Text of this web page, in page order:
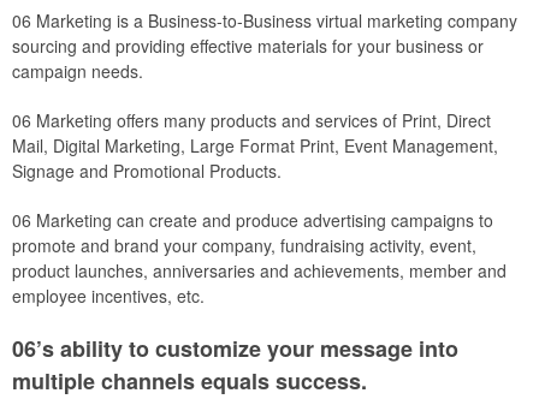
06 Marketing is a Business-to-Business virtual marketing company
sourcing and providing effective materials for your business or
campaign needs.
06 Marketing offers many products and services of Print, Direct
Mail, Digital Marketing, Large Format Print, Event Management,
Signage and Promotional Products.
06 Marketing can create and produce advertising campaigns to
promote and brand your company, fundraising activity, event,
product launches, anniversaries and achievements, member and
employee incentives, etc.
06’s ability to customize your message into
multiple channels equals success.